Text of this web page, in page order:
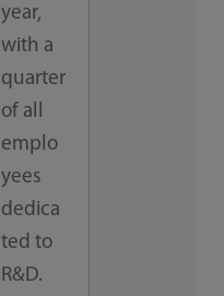
year,
with a
quarter
of all
emplo
yees
dedica
ted to
R&D.